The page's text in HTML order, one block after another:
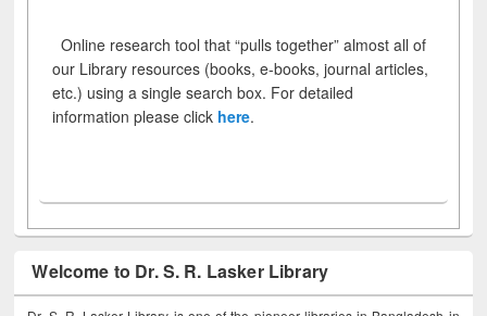
Online research tool that “pulls together” almost all of
our Library resources (books, e-books, journal articles,
etc.) using a single search box. For detailed
information please click here.
Welcome to Dr. S. R. Lasker Library